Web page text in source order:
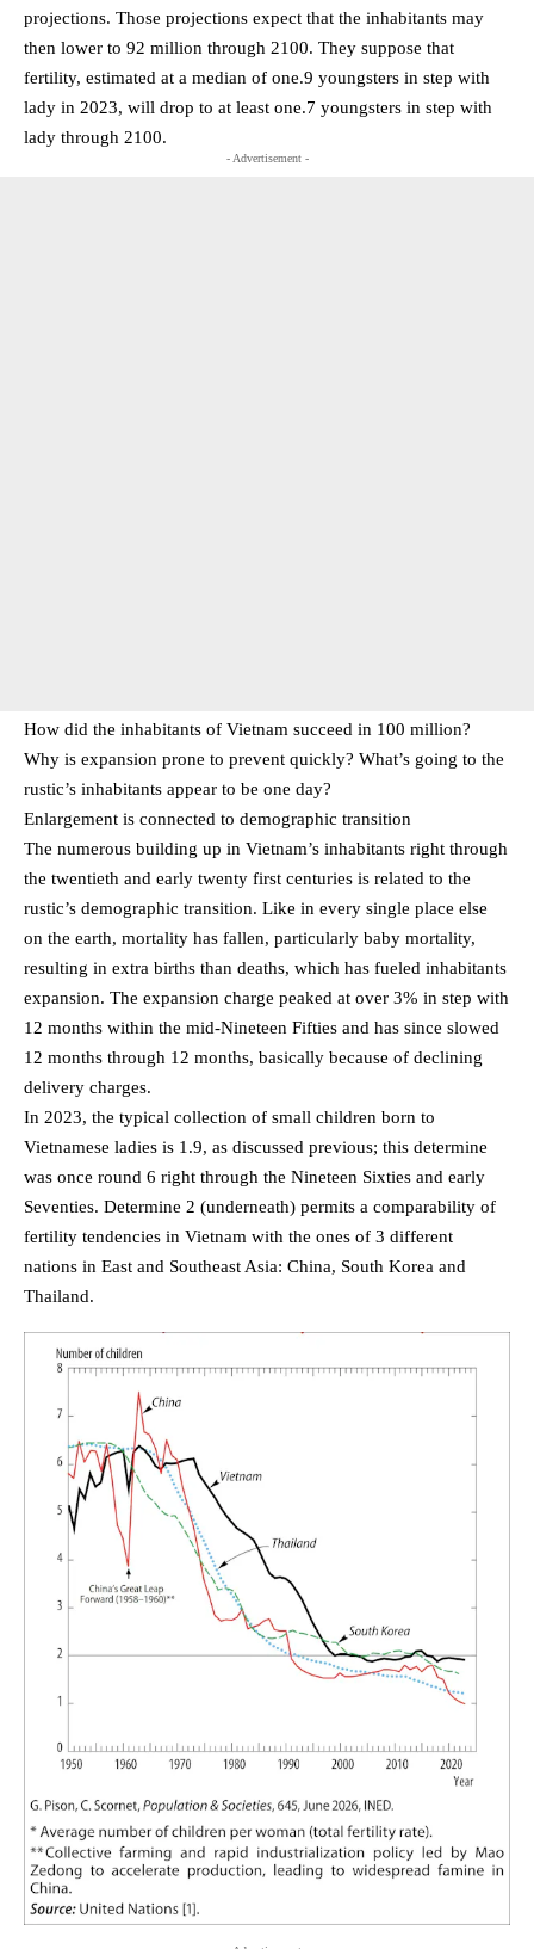
projections. Those projections expect that the inhabitants may
then lower to 92 million through 2100. They suppose that
fertility, estimated at a median of one.9 youngsters in step with
lady in 2023, will drop to at least one.7 youngsters in step with
lady through 2100.
- Advertisement -
How did the inhabitants of Vietnam succeed in 100 million?
Why is expansion prone to prevent quickly? What’s going to the
rustic’s inhabitants appear to be one day?
Enlargement is connected to demographic transition
The numerous building up in Vietnam’s inhabitants right through
the twentieth and early twenty first centuries is related to the
rustic’s demographic transition. Like in every single place else
on the earth, mortality has fallen, particularly baby mortality,
resulting in extra births than deaths, which has fueled inhabitants
expansion. The expansion charge peaked at over 3% in step with
12 months within the mid-Nineteen Fifties and has since slowed
12 months through 12 months, basically because of declining
delivery charges.
In 2023, the typical collection of small children born to
Vietnamese ladies is 1.9, as discussed previous; this determine
was once round 6 right through the Nineteen Sixties and early
Seventies. Determine 2 (underneath) permits a comparability of
fertility tendencies in Vietnam with the ones of 3 different
nations in East and Southeast Asia: China, South Korea and
Thailand.